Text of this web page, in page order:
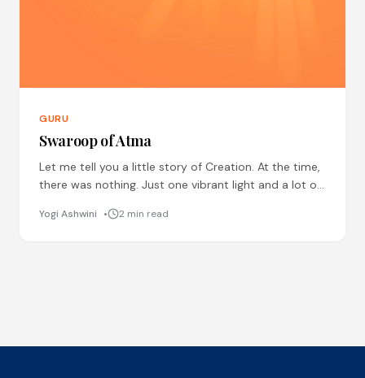
GURU
Swaroop of Atma
Let me tell you a little story of Creation. At the time,
there was nothing. Just one vibrant light and a lot of
Yogi Ashwini 2 min read